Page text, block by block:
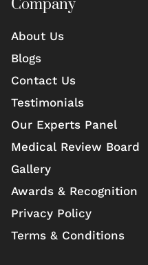
Company
About Us
Blogs
Contact Us
Testimonials
Our Experts Panel
Medical Review Board
Gallery
Awards & Recognition
Privacy Policy
Terms & Conditions